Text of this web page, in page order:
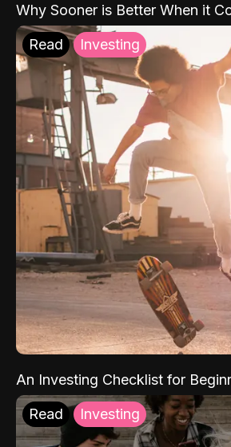
Why Sooner is Better When it
Read Investing
An Investing Checklist for
Read Investing